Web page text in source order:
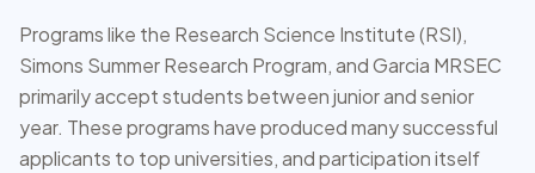
Programs like the Research Science Institute (RSI),
Simons Summer Research Program, and Garcia MRSEC
primarily accept students between junior and senior
year. These programs have produced many successful
applicants to top universities, and participation itself